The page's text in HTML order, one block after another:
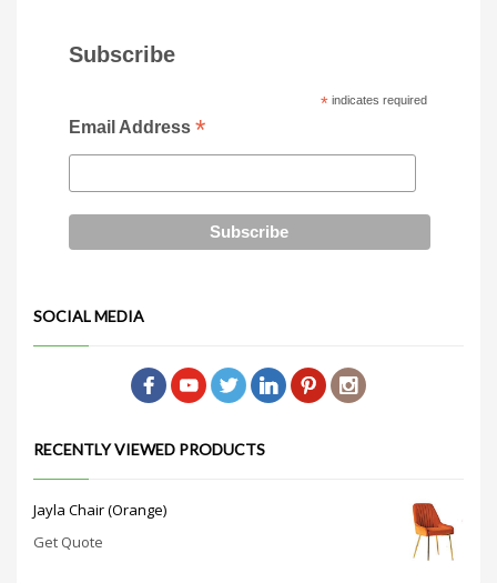
Subscribe
*indicates required
Email Address *
SOCIAL MEDIA
RECENTLY VIEWED PRODUCTS
Jayla Chair (Orange)
Get Quote